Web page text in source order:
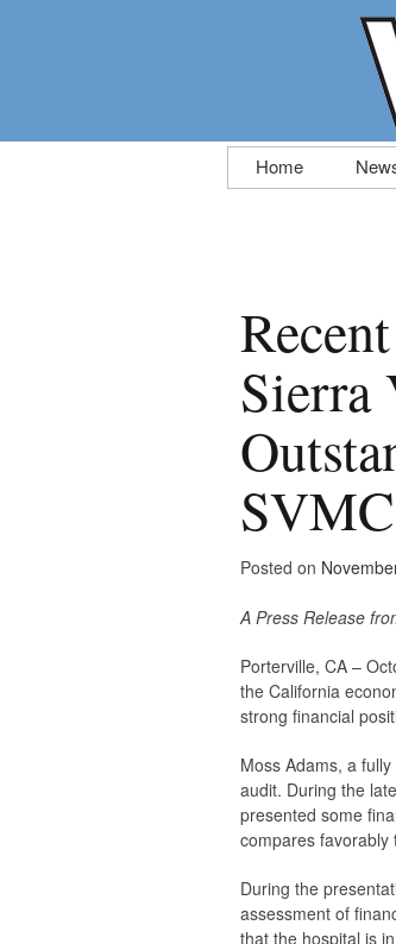
Skip
to
Home
Sierra
Posted on
A Press Release
Porterville, CA –
the California
strong financial
Moss Adams, a
audit. During the
presented some
compares favorably
During the
assessment of
that the hospital is